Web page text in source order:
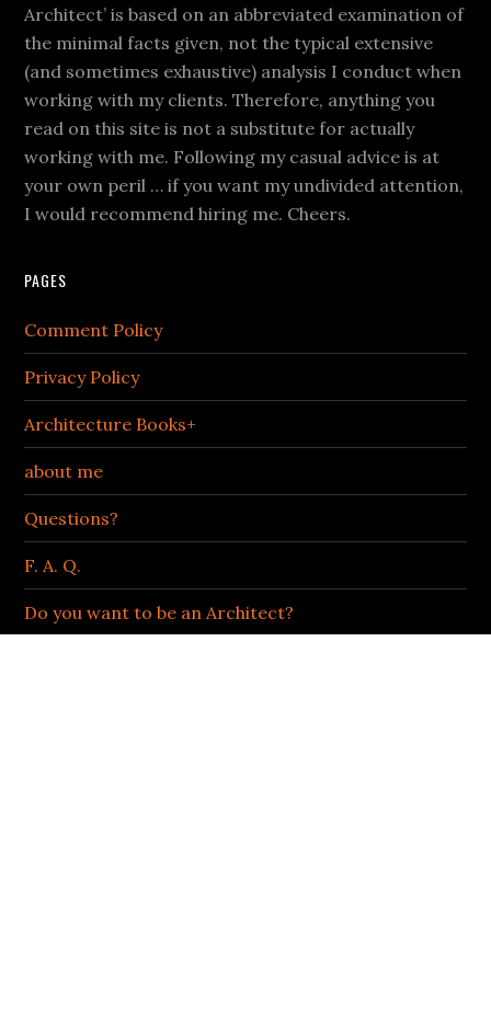
Architect’ is based on an abbreviated examination of
the minimal facts given, not the typical extensive
(and sometimes exhaustive) analysis I conduct when
working with my clients. Therefore, anything you
read on this site is not a substitute for actually
working with me. Following my casual advice is at
your own peril … if you want my undivided attention,
I would recommend hiring me. Cheers.
PAGES
Comment Policy
Privacy Policy
Architecture Books+
about me
Questions?
F. A. Q.
Do you want to be an Architect?